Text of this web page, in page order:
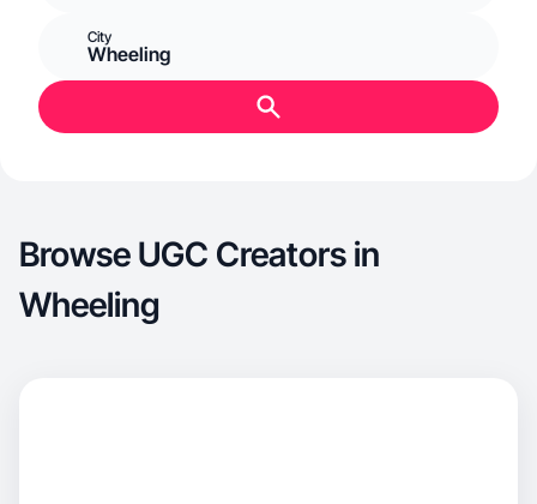
City
Wheeling
Browse UGC Creators in
Wheeling